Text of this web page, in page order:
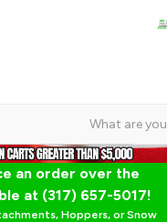
an order over the
at (317) 657-5017!
Hoppers, or Snow